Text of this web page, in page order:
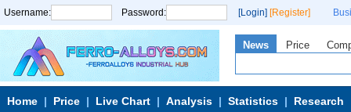
Username: Password: [Login] [Register]
News Price
Home Price Live Chart Analysis Statistics Research